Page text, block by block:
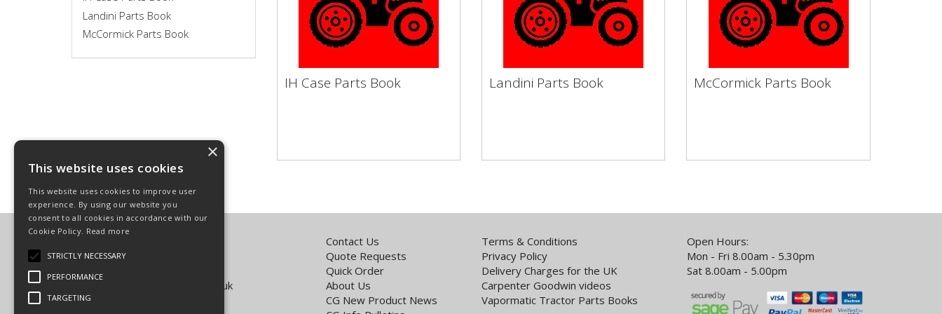
IH Case Parts Book
IH Case Parts Book Landini Parts Book
Landini Parts Book McCormick Parts Book
McCormick Parts Book
Landini Parts Book
McCormick Parts Book
Carpenter Goodwin Limited
T: 01568 616266
sales@carpentergoodwin.co.uk
Contact Us
Quote Requests
Quick Order
About Us
CG New Product News
Terms & Conditions
Privacy Policy
Delivery Charges for the UK
Carpenter Goodwin videos
Vapormatic Tractor Parts Books
Open Hours:
Mon - Fri 8.00am - 5.30pm
Sat 8.00am - 5.00pm
×
This website uses cookies
This website uses cookies to improve user
experience. By using our website you
consent to all cookies in accordance with our
Cookie Policy. Read more
STRICTLY NECESSARY
PERFORMANCE
TARGETING